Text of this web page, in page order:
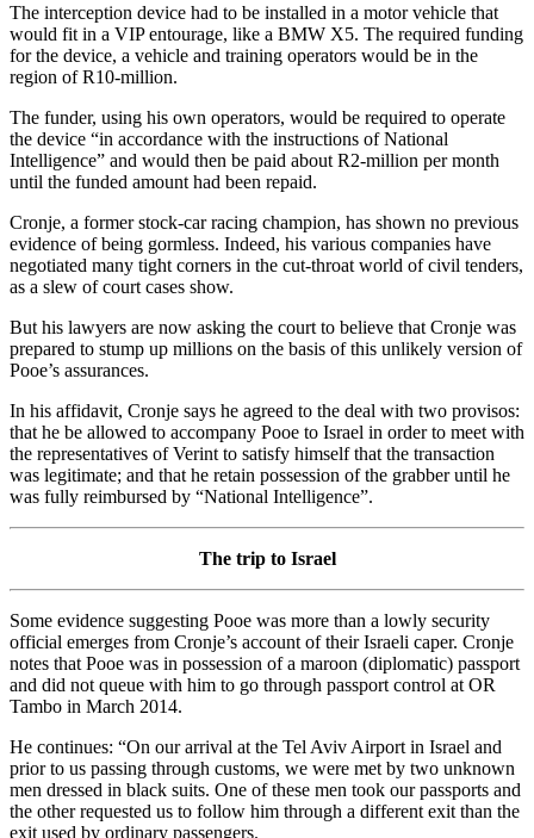
The interception device had to be installed in a motor vehicle that
would fit in a VIP entourage, like a BMW X5. The required funding
for the device, a vehicle and training operators would be in the
region of R10-million.
The funder, using his own operators, would be required to operate
the device “in accordance with the instructions of National
Intelligence” and would then be paid about R2-million per month
until the funded amount had been repaid.
Cronje, a former stock-car racing champion, has shown no previous
evidence of being gormless. Indeed, his various companies have
negotiated many tight corners in the cut-throat world of civil tenders,
as a slew of court cases show.
But his lawyers are now asking the court to believe that Cronje was
prepared to stump up millions on the basis of this unlikely version of
Pooe’s assurances.
In his affidavit, Cronje says he agreed to the deal with two provisos:
that he be allowed to accompany Pooe to Israel in order to meet with
the representatives of Verint to satisfy himself that the transaction
was legitimate; and that he retain possession of the grabber until he
was fully reimbursed by “National Intelligence”.
The trip to Israel
Some evidence suggesting Pooe was more than a lowly security
official emerges from Cronje’s account of their Israeli caper. Cronje
notes that Pooe was in possession of a maroon (diplomatic) passport
and did not queue with him to go through passport control at OR
Tambo in March 2014.
He continues: “On our arrival at the Tel Aviv Airport in Israel and
prior to us passing through customs, we were met by two unknown
men dressed in black suits. One of these men took our passports and
the other requested us to follow him through a different exit than the
exit used by ordinary passengers.